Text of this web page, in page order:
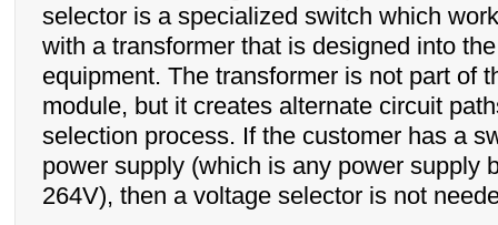
selector is a specialized switch which
with a transformer that is designed into
equipment. The transformer is not part of
module, but it creates alternate circuit
selection process. If the customer has a
power supply (which is any power supply
264V), then a voltage selector is not